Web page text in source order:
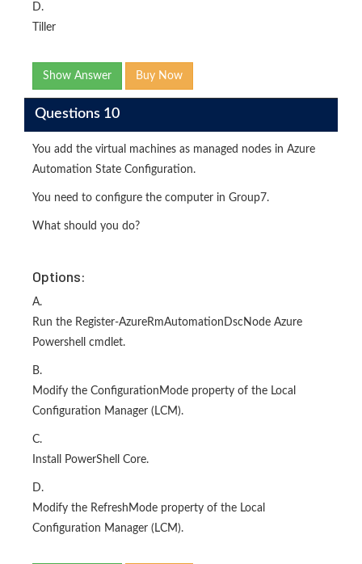
D.
Tiller
Show Answer Buy Now
Questions 10
You add the virtual machines as managed nodes in Azure
Automation State Configuration.
You need to configure the computer in Group7.
What should you do?
Options:
A.
Run the Register-AzureRmAutomationDscNode Azure
Powershell cmdlet.
B.
Modify the ConfigurationMode property of the Local
Configuration Manager (LCM).
C.
Install PowerShell Core.
D.
Modify the RefreshMode property of the Local
Configuration Manager (LCM).